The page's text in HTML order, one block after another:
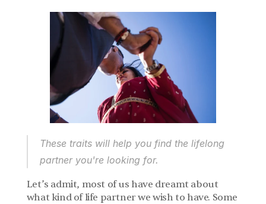
These traits will help you find the lifelong
partner you're looking for.
Let’s admit, most of us have dreamt about
what kind of life partner we wish to have. Some